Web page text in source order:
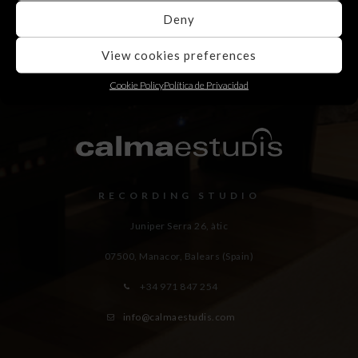
Deny
View cookies preferences
Cookie PolicyPolítica de Privacidad
RECORDING STUDIO
Juniper Serra 26, àtic
07500, Manacor, Balears (Spain)
+34 971 847 254
info@calmaestudis.com